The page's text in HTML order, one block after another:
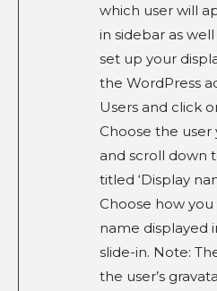
which user will
in sidebar as
set up your
the WordPress
Users and click
Choose the user
and scroll down
titled ‘Display
Choose how
name displayed
slide-in. Note:
the user’s